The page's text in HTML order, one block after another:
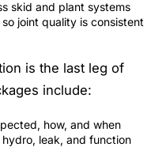
skid and plant systems
joint quality is consistent
is the last leg of
include:
how, and when
leak, and function